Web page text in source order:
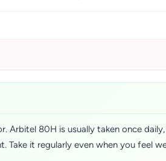
Arbitel 80H is usually taken once
Take it regularly even when you feel